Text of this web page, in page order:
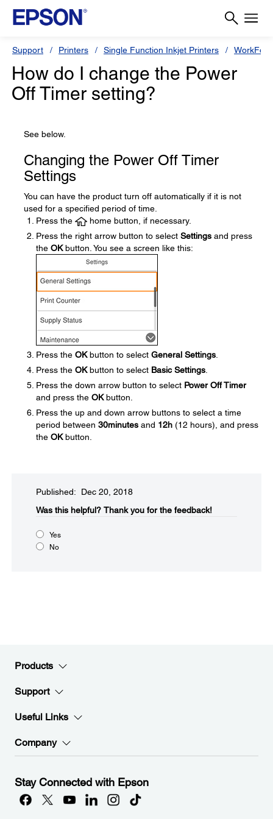
Support Printers Single Function Inkjet Printers
How do I change the Power
Off Timer setting?
See below.
Changing the Power Off Timer
Settings
You can have the product turn off automatically if it is not
used for a specified period of time.
Press the
home button, if necessary.
Press the right arrow button to select Settings and press
the OKbutton. You see a screen like this:
Press the OKbutton to select General Settings
Press the OKbutton to select Basic Settings
Press the down arrow button to select Power Off Timer
and press the OKbutton.
Press the up and down arrow buttons to select a time
period between 30minutes and 12h (12 hours), and press
the OKbutton.
Published: Dec 20, 2018
Was this helpful? Thank you for the feedback!
Yes
No
Products
Support
Useful Links
Company
Stay Connected with Epson